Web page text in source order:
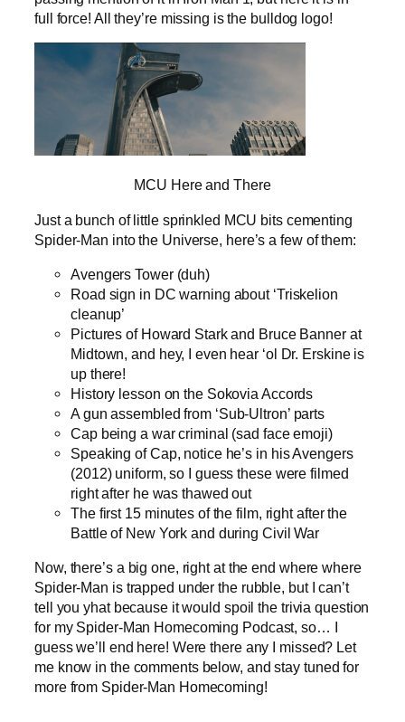
full force! All they’re missing is the bulldog logo!
MCU Here and There
Just a bunch of little sprinkled MCU bits cementing
Spider-Man into the Universe, here’s a few of them:
Avengers Tower (duh)
Road sign in DC warning about ‘Triskelion
cleanup’
Pictures of Howard Stark and Bruce Banner at
Midtown, and hey, I even hear ‘ol Dr. Erskine is
up there!
History lesson on the Sokovia Accords
A gun assembled from ‘Sub-Ultron’ parts
Cap being a war criminal (sad face emoji)
Speaking of Cap, notice he’s in his Avengers
(2012) uniform, so I guess these were filmed
right after he was thawed out
The first 15 minutes of the film, right after the
Battle of New York and during Civil War
Now, there’s a big one, right at the end where where
Spider-Man is trapped under the rubble, but I can’t
tell you yhat because it would spoil the trivia question
for my Spider-Man Homecoming Podcast, so… I
guess we’ll end here! Were there any I missed? Let
me know in the comments below, and stay tuned for
more from Spider-Man Homecoming!